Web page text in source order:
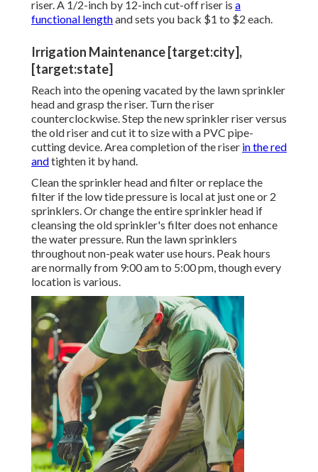
riser. A 1/2-inch by 12-inch cut-off riser is a
functional lengthand sets you back $1 to $2 each.
Irrigation Maintenance [target:city],
[target:state]
Reach into the opening vacated by the lawn sprinkler
head and grasp the riser. Turn the riser
counterclockwise. Step the new sprinkler riser versus
the old riser and cut it to size with a PVC pipe-
cutting device. Area completion of the riser in the red
andtighten it by hand.
Clean the sprinkler head and filter or replace the
filter if the low tide pressure is local at just one or 2
sprinklers. Or change the entire sprinkler head if
cleansing the old sprinkler's filter does not enhance
the water pressure. Run the lawn sprinklers
throughout non-peak water use hours. Peak hours
are normally from 9:00 am to 5:00 pm, though every
location is various.